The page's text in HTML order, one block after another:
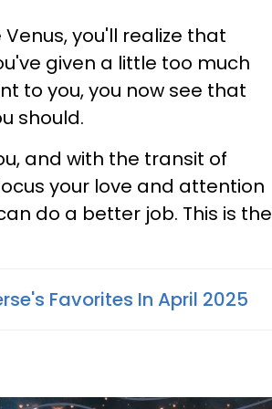
you'll realize that
given a little too much
to you, you now see that
should.
and with the transit of
your love and attention
do a better job. This is the
Favorites In April 2025